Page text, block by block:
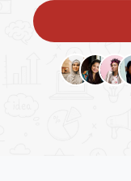
Google Ads